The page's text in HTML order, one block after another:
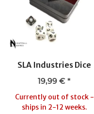
SLA Industries Dice
19,99 € *
Currently out of stock -
ships in 2-12 weeks.